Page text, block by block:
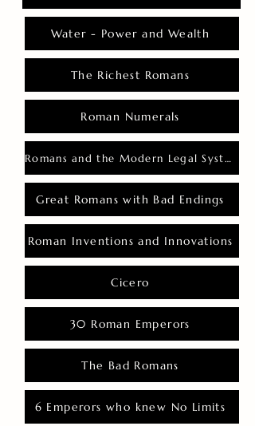
Water - Power and Wealth
The Richest Romans
Roman Numerals
Romans and the Modern Legal System
Great Romans with Bad Endings
Roman Inventions and Innovations
Cicero
30 Roman Emperors
The Bad Romans
6 Emperors who knew No Limits